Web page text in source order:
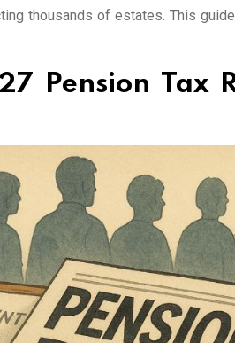
thousands of estates. This
Pension Tax